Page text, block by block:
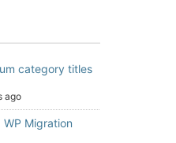
category titles
ago
WP Migration